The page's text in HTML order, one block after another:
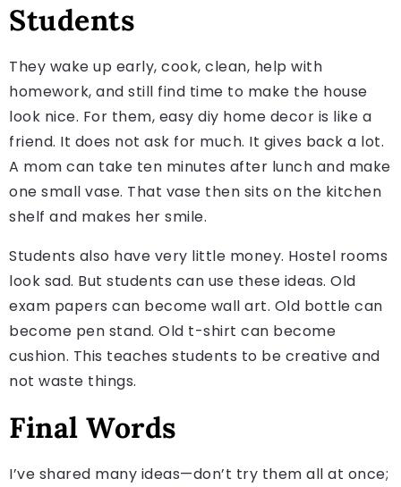
Students
They wake up early, cook, clean, help with
homework, and still find time to make the house
look nice. For them, easy diy home decor is like a
friend. It does not ask for much. It gives back a lot.
A mom can take ten minutes after lunch and make
one small vase. That vase then sits on the kitchen
shelf and makes her smile.
Students also have very little money. Hostel rooms
look sad. But students can use these ideas. Old
exam papers can become wall art. Old bottle can
become pen stand. Old t-shirt can become
cushion. This teaches students to be creative and
not waste things.
Final Words
I’ve shared many ideas—don’t try them all at once;